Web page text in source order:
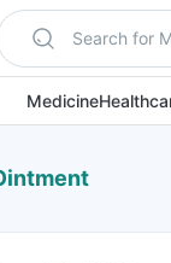
Search for
Medicine